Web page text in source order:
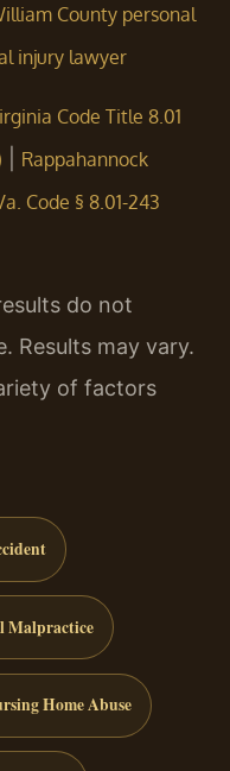
County personal
injury lawyer
Code Title 8.01
Rappahannock
Code § 8.01-243
do not
Results may vary.
of factors
Malpractice
Home Abuse